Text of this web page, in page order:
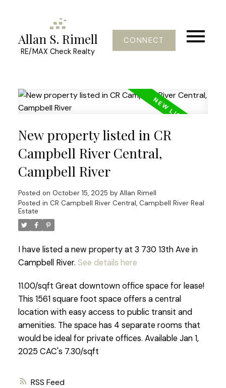
Allan S. Rimell
RE/MAX Check Realty
CONNECT
RSS
New property listed in CR
Campbell River Central,
Campbell River
Posted on October 15, 2025 by Allan Rimell
Posted in CR Campbell River Central, Campbell River Real
Estate
I have listed a new property at 3 730 13th Ave in
Campbell River. See details here
11.00/sqft Great downtown office space for lease!
This 1561 square foot space offers a central
location with easy access to public transit and
amenities. The space has 4 separate rooms that
would be ideal for private offices. Available Jan 1,
2025 CAC's 7.30/sqft